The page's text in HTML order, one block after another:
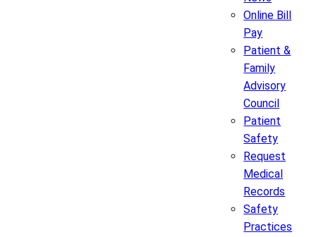
Online Bill
Pay
Patient &
Family
Advisory
Council
Patient
Safety
Request
Medical
Records
Safety
Practices